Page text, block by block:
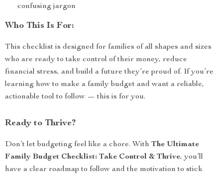
confusing jargon
Who This Is For:
This checklist is designed for families of all shapes and sizes
who are ready to take control of their money, reduce
financial stress, and build a future they’re proud of. If you’re
learning how to make a family budget and want a reliable,
actionable tool to follow — this is for you.
Ready to Thrive?
Don’t let budgeting feel like a chore. With The Ultimate
Family Budget Checklist: Take Control & Thrive, you’ll
have a clear roadmap to follow and the motivation to stick